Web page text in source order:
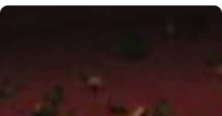
Balaklava